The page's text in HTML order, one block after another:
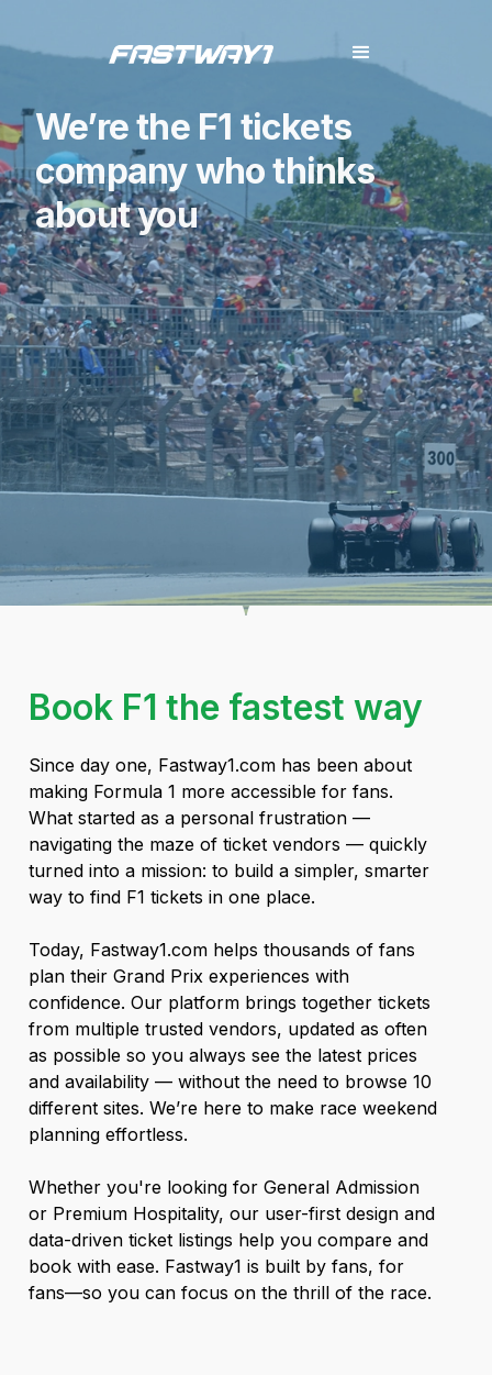
We’re the F1 tickets
company who thinks
about you
Book F1 the fastest way
Since day one, Fastway1.com has been about
making Formula 1 more accessible for fans.
What started as a personal frustration —
navigating the maze of ticket vendors — quickly
turned into a mission: to build a simpler, smarter
way to find F1 tickets in one place.
Today, Fastway1.com helps thousands of fans
plan their Grand Prix experiences with
confidence. Our platform brings together tickets
from multiple trusted vendors, updated as often
as possible so you always see the latest prices
and availability — without the need to browse 10
different sites. We’re here to make race weekend
planning effortless.
Whether you're looking for General Admission
or Premium Hospitality, our user-first design and
data-driven ticket listings help you compare and
book with ease. Fastway1 is built by fans, for
fans—so you can focus on the thrill of the race.